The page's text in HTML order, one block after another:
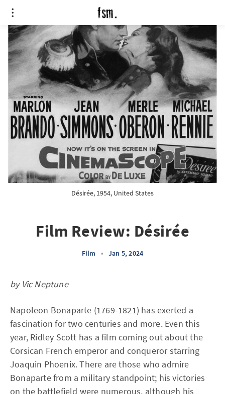
Désirée, 1954, United States
Film Review: Désirée
Film • Jan 5, 2024
by Vic Neptune
Napoleon Bonaparte (1769-1821) has exerted a
fascination for two centuries and more. Even this
year, Ridley Scott has a film coming out about the
Corsican French emperor and conqueror starring
Joaquin Phoenix. There are those who admire
Bonaparte from a military standpoint; his victories
on the battlefield were numerous, although his